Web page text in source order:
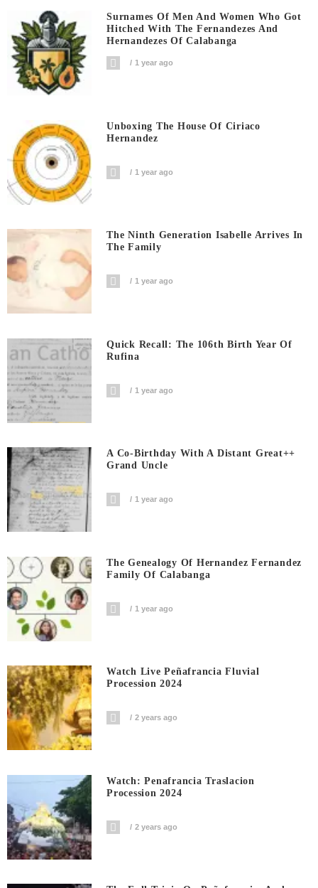
Surnames Of Men And Women Who Got
Hitched With The Fernandezes And
Hernandezes Of Calabanga
1 year ago
Unboxing The House Of Ciriaco
Hernandez
1 year ago
The Ninth Generation Isabelle Arrives In
The Family
1 year ago
Quick Recall: The 106th Birth Year Of
Rufina
1 year ago
A Co-Birthday With A Distant Great++
Grand Uncle
1 year ago
The Genealogy Of Hernandez Fernandez
Family Of Calabanga
1 year ago
Watch Live Peñafrancia Fluvial
Procession 2024
2 years ago
Watch: Penafrancia Traslacion
Procession 2024
2 years ago